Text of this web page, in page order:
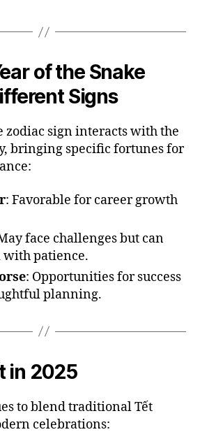
of the Snake
Signs
zodiac sign interacts with the
bringing specific fortunes for
: Favorable for career growth
face challenges but can
with patience.
: Opportunities for success
planning.
in 2025
to blend traditional Tết
celebrations: